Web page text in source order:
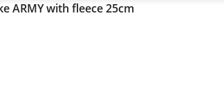
ARMY with fleece 25cm